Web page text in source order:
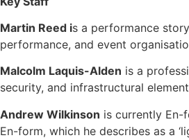
Martin Reed is a performance
performance, and event
Malcolm Laquis-Alden is a
security, and infrastructural
Andrew Wilkinson is currently En-
En-form, which he describes as a